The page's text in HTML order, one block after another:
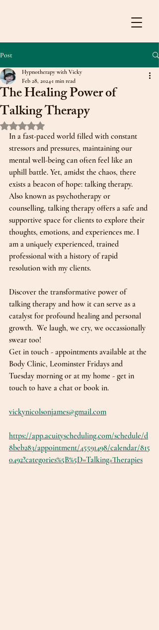
Post
The Healing Power of
Talking Therapy
Hypnotherapy with Vicky
Feb 28, 2024 1 min read
Rated NaN out of 5 stars.
In a fast-paced world filled with constant
stressors and pressures, maintaining our
mental well-being can often feel like an
uphill battle. Yet, amidst the chaos, there
exists a beacon of hope: talking therapy.
Also known as psychotherapy or
counselling, talking therapy offers a safe and
supportive space for clients to explore their
thoughts, emotions, and experiences me. I
am a uniquely experienced, trained
professional with a history of rapid
resolution with my clients.
Discover the transformative power of
talking therapy and how it can serve as a
catalyst for profound healing and personal
growth.  We laugh, we cry, we occassionally
swear too!
Get in touch - appointments available at the
Body Clinic, Leominster Fridays and
Tuesday morning or at my home - get in
touch to have a chat or book in.
vickynicolsonjames@gmail.com
https://app.acuityscheduling.com/schedule/d
8beb283/appointment/45591498/calendar/815
0492?categories%5B%5D=Talking+Therapies